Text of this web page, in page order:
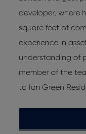
developer, where
square feet of
experience in
understanding of
member of the
to Ian Green